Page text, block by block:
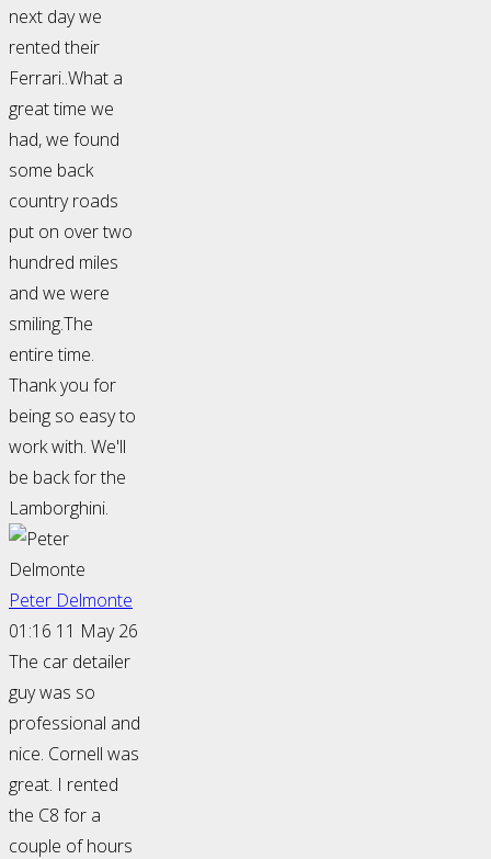
next day we
rented their
Ferrari..What a
great time we
had, we found
some back
country roads
put on over two
hundred miles
and we were
smiling.The
entire time.
Thank you for
being so easy to
work with. We'll
be back for the
Lamborghini.
Peter Delmonte
01:16 11 May 26
The car detailer
guy was so
professional and
nice. Cornell was
great. I rented
the C8 for a
couple of hours